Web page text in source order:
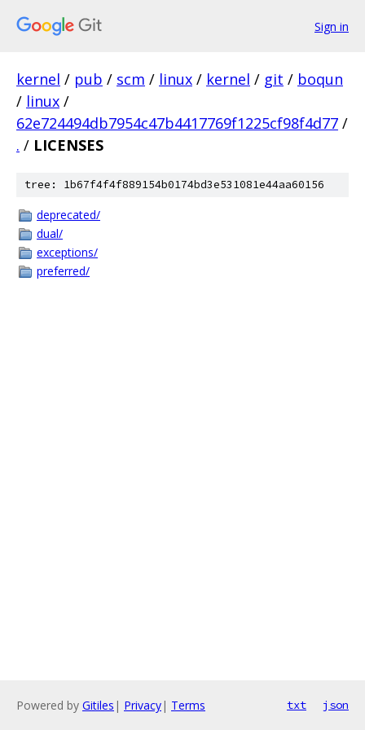
Sign in
kernel / pub / scm / linux / kernel / git / boqun
/ linux /
62e724494db7954c47b4417769f1225cf98f4d77 /
. / LICENSES
tree: 1b67f4f4f889154b0174bd3e531081e44aa60156
deprecated/
dual/
exceptions/
preferred/
Powered by Gitiles | Privacy| Terms txt json